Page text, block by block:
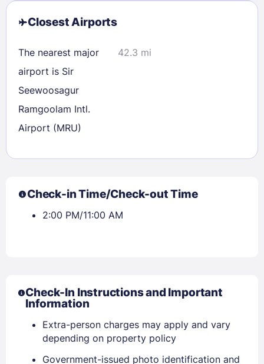
Sign In
Closest Airports
The nearest major
airport is Sir
Seewoosagur
Ramgoolam Intl.
Airport (MRU)
42.3 mi
Check-in Time/Check-out Time
2:00 PM/11:00 AM
Check-In Instructions and Important
Information
Extra-person charges may apply and vary
depending on property policy
Government-issued photo identification and